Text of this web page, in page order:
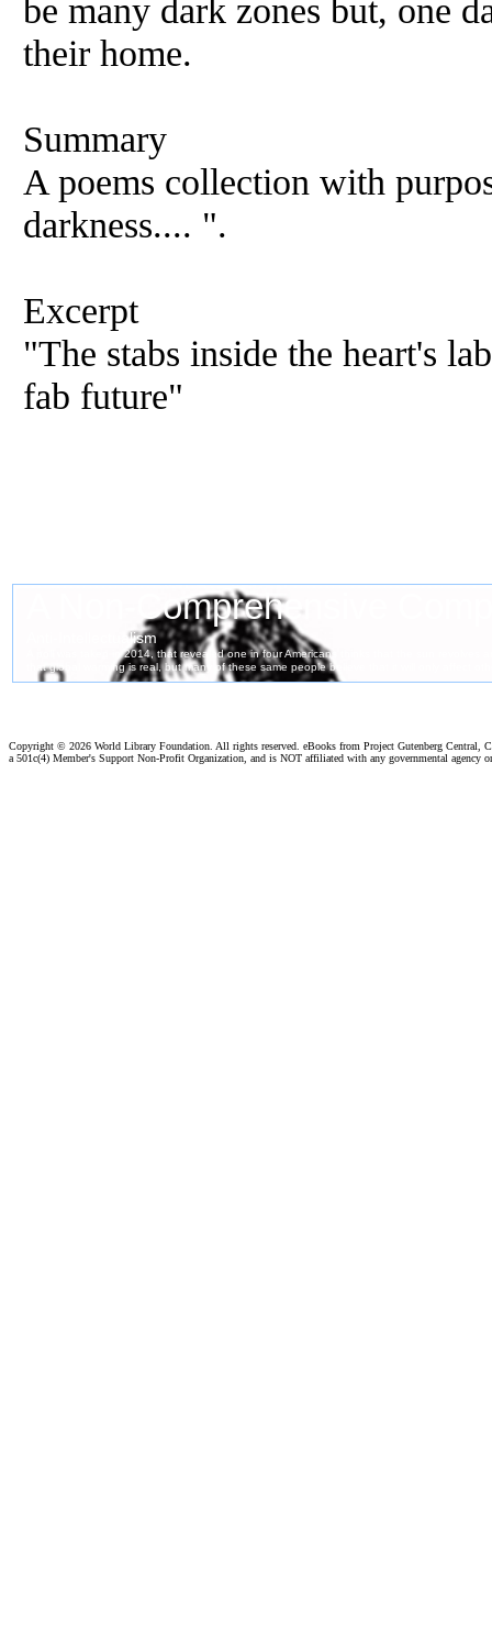
be many dark zones but, one
their home.
Summary
A poems collection with
darkness.... ".
Excerpt
"The stabs inside the heart's
fab future"
Copyright © 2026 World Library Foundation. All rights reserved. eBooks from Project Gutenberg Central,
a 501c(4) Member's Support Non-Profit Organization, and is NOT affiliated with any governmental agency